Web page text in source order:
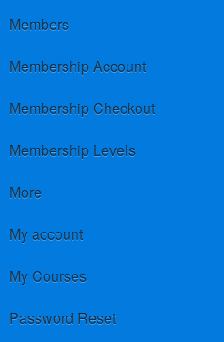
Members
Membership Account
Membership Checkout
Membership Levels
More
My account
My Courses
Password Reset